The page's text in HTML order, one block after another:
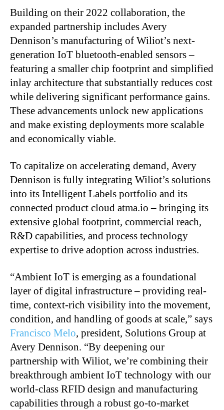
Building on their 2022 collaboration, the
expanded partnership includes Avery
Dennison’s manufacturing of Wiliot’s next-
generation IoT bluetooth-enabled sensors –
featuring a smaller chip footprint and simplified
inlay architecture that substantially reduces cost
while delivering significant performance gains.
These advancements unlock new applications
and make existing deployments more scalable
and economically viable.
To capitalize on accelerating demand, Avery
Dennison is fully integrating Wiliot’s solutions
into its Intelligent Labels portfolio and its
connected product cloud atma.io – bringing its
extensive global footprint, commercial reach,
R&D capabilities, and process technology
expertise to drive adoption across industries.
“Ambient IoT is emerging as a foundational
layer of digital infrastructure – providing real-
time, context-rich visibility into the movement,
condition, and handling of goods at scale,” says
Francisco Melo, president, Solutions Group at
Avery Dennison. “By deepening our
partnership with Wiliot, we’re combining their
breakthrough ambient IoT technology with our
world-class RFID design and manufacturing
capabilities through a robust go-to-market